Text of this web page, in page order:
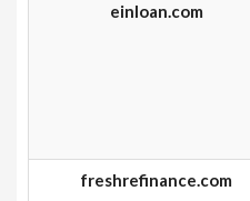
einloan.com
freshrefinance.com